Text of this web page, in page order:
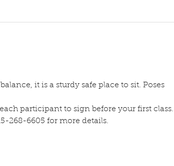
it is a sturdy safe place to sit. Poses
participant to sign before your first class.
268-6605 for more details.